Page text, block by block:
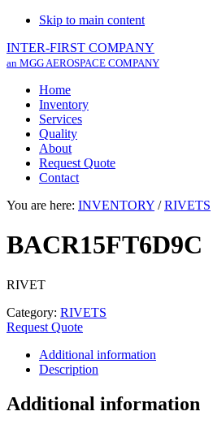
Skip to main content
INTER-FIRST COMPANY
an MGG AEROSPACE COMPANY
Home
Inventory
Services
Quality
About
Request Quote
Contact
You are here: INVENTORY / RIVETS
BACR15FT6D9C
RIVET
Category: RIVETS
Request Quote
Additional information
Description
Additional information